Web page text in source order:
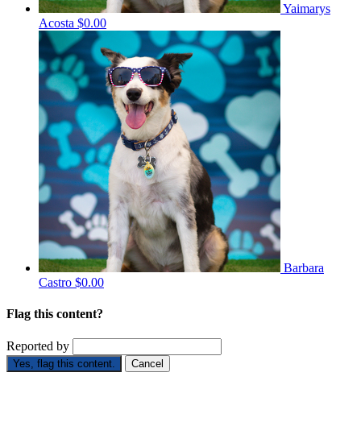
Yaimarys
Acosta $0.00
Barbara
Castro $0.00
Flag this content?
Reported by
Yes, flag this content. Cancel